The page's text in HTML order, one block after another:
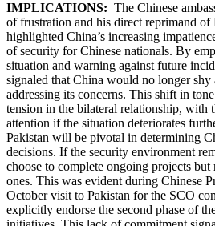
IMPLICATIONS: The Chinese
of frustration and his direct reprimand of
highlighted China’s increasing
of security for Chinese nationals. By
situation and warning against future
signaled that China would no longer
addressing its concerns. This shift in
tension in the bilateral relationship, with
attention if the situation deteriorates
Pakistan will be pivotal in determining
decisions. If the security environment
choose to complete ongoing projects
ones. This was evident during Chinese
October visit to Pakistan for the SCO
explicitly endorse the second phase of